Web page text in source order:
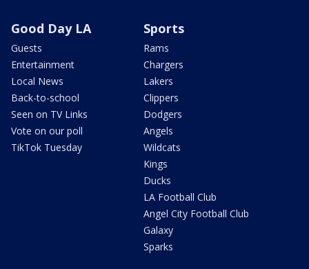
Good Day LA
Guests
Entertainment
Local News
Back-to-school
Seen on TV Links
Vote on our poll
TikTok Tuesday
Sports
Rams
Chargers
Lakers
Clippers
Dodgers
Angels
Wildcats
Kings
Ducks
LA Football Club
Angel City Football Club
Galaxy
Sparks